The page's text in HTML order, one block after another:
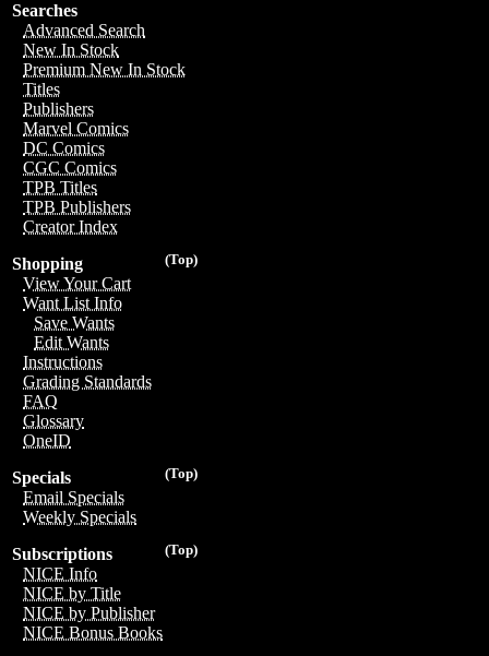
Searches
Advanced Search
New In Stock
Premium New In Stock
Titles
Publishers
Marvel Comics
DC Comics
CGC Comics
TPB Titles
TPB Publishers
Creator Index
(Top)
Shopping
View Your Cart
Want List Info
Save Wants
Edit Wants
Instructions
Grading Standards
FAQ
Glossary
OneID
(Top)
Specials
Email Specials
Weekly Specials
(Top)
Subscriptions
NICE Info
NICE by Title
NICE by Publisher
NICE Bonus Books